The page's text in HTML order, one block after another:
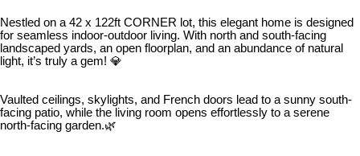
Nestled on a 42 x 122ft CORNER lot, this elegant home is designed
for seamless indoor-outdoor living. With north and south-facing
landscaped yards, an open floorplan, and an abundance of natural
light, it’s truly a gem! 💎
Vaulted ceilings, skylights, and French doors lead to a sunny south-
facing patio, while the living room opens effortlessly to a serene
north-facing garden.🌿